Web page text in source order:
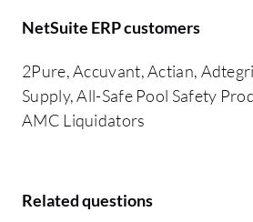
NetSuite ERP customers
2Pure, Accuvant, Actian,
Supply, All-Safe Pool Safety
AMC Liquidators
Related questions